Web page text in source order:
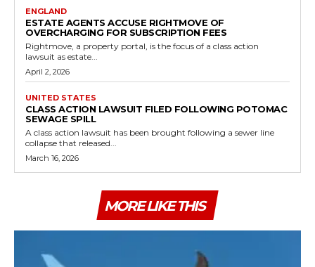
ENGLAND
ESTATE AGENTS ACCUSE RIGHTMOVE OF
OVERCHARGING FOR SUBSCRIPTION FEES
Rightmove, a property portal, is the focus of a class action
lawsuit as estate...
April 2, 2026
UNITED STATES
CLASS ACTION LAWSUIT FILED FOLLOWING POTOMAC
SEWAGE SPILL
A class action lawsuit has been brought following a sewer line
collapse that released...
March 16, 2026
MORE LIKE THIS